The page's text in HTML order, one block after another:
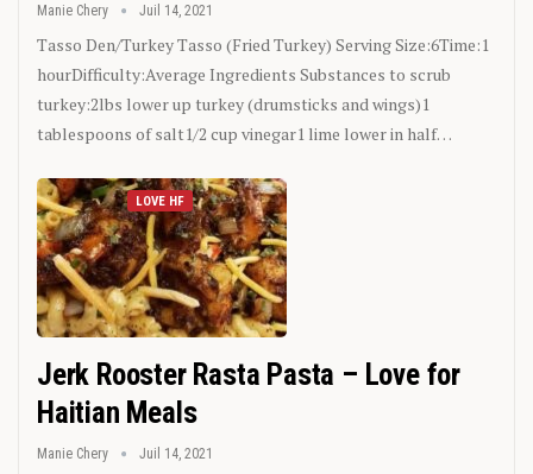
Manie Chery Juil 14, 2021
Tasso Den/Turkey Tasso (Fried Turkey) Serving Size:6Time:1
hourDifficulty:Average Ingredients Substances to scrub
turkey:2lbs lower up turkey (drumsticks and wings)1
tablespoons of salt1/2 cup vinegar1 lime lower in half…
LOVE HF
Jerk Rooster Rasta Pasta – Love for
Haitian Meals
Manie Chery Juil 14, 2021